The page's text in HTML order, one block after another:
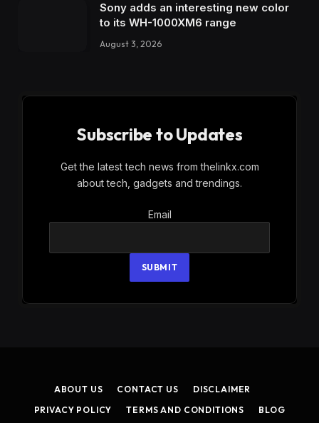
Sony adds an interesting new color
to its WH-1000XM6 range
August 3, 2026
Subscribe to Updates
Get the latest tech news from thelinkx.com
about tech, gadgets and trendings.
Email
Email
SUBMIT
ABOUT US CONTACT US
DISCLAIMER
PRIVACY POLICY
TERMS AND CONDITIONS BLOG